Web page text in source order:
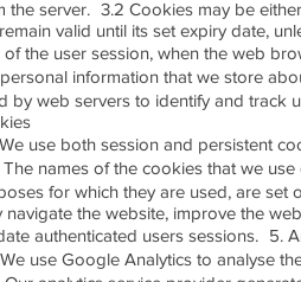
the server. 3.2 Cookies may be
valid until its set expiry date,
of the user session, when the web
information that we store
by web servers to identify and track
use both session and persistent
names of the cookies that we
for which they are used, are
navigate the website, improve the
authenticated users sessions. 5.
use Google Analytics to analyse